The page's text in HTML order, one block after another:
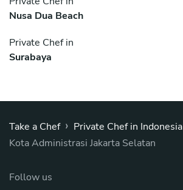
Nusa Dua Beach
Private Chef in
Surabaya
Take a Chef › Private Chef in Indonesia
Kota Administrasi Jakarta Selatan
Follow us